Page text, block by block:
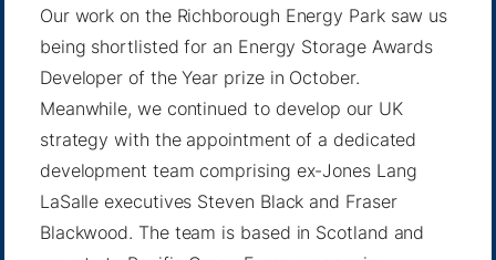
Our work on the Richborough Energy Park saw us
being shortlisted for an Energy Storage Awards
Developer of the Year prize in October.
Meanwhile, we continued to develop our UK
strategy with the appointment of a dedicated
development team comprising ex-Jones Lang
LaSalle executives Steven Black and Fraser
Blackwood. The team is based in Scotland and